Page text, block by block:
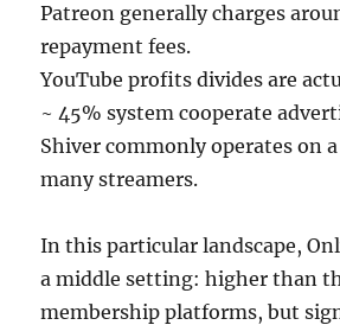
Patreon generally charges
repayment fees.
YouTube profits divides are
~ 45% system cooperate
Shiver commonly operates on
many streamers.
In this particular landscape,
a middle setting: higher than
membership platforms, but